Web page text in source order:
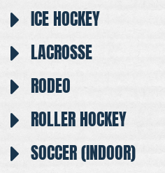
ICE HOCKEY
LACROSSE
RODEO
ROLLER HOCKEY
SOCCER (INDOOR)